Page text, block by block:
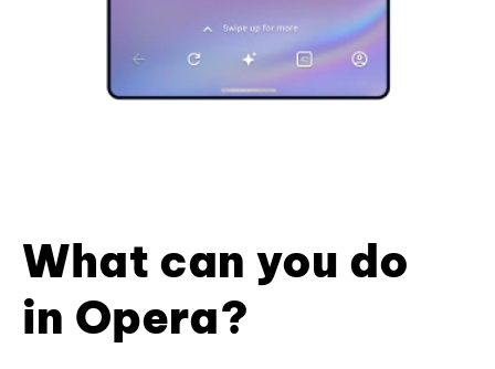
What can you do
in Opera?